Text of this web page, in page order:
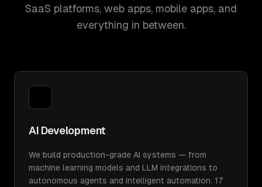
SaaS platforms, web apps, mobile apps, and
everything in between.
AI Development
We build production-grade AI systems — from
machine learning models and LLM integrations to
autonomous agents and intelligent automation. 17